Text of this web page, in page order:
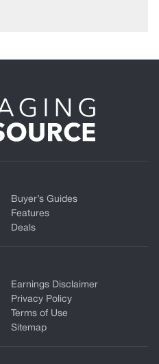
Buyer’s Guides
Features
Deals
Earnings Disclaimer
Privacy Policy
Terms of Use
Sitemap